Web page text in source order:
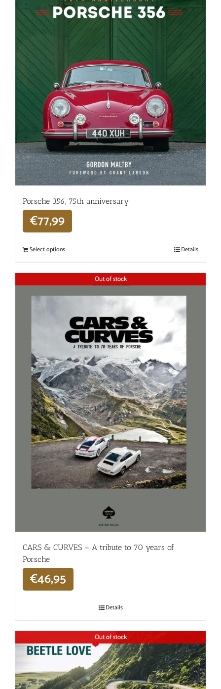
Porsche 356, 75th anniversary
€77,99
Select options Details
Out of stock
CARS & CURVES – A tribute to 70 years of
Porsche
€46,95
Details
Out of stock